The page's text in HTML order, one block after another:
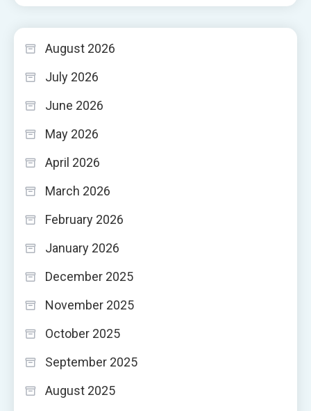
August 2026
July 2026
June 2026
May 2026
April 2026
March 2026
February 2026
January 2026
December 2025
November 2025
October 2025
September 2025
August 2025